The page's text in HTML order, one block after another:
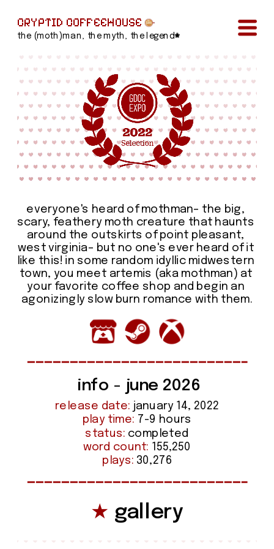
CRYPTID COFFEEHOUSE
the (moth)man, the myth, the legend
everyone's heard of mothman– the big,
scary, feathery moth creature that haunts
around the outskirts of point pleasant,
west virginia– but no one's ever heard of it
like this! in some random idyllic midwestern
town, you meet artemis (aka mothman) at
your favorite coffee shop and begin an
agonizingly slow burn romance with them.
info - june 2026
release date: january 14, 2022
play time: 7-9 hours
status: completed
word count: 155,250
plays: 30,276
★ gallery